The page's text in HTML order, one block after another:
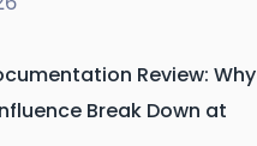
Review: Why
Break Down at